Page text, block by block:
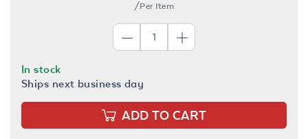
/Per Item
In stock
Ships next business day
ADD TO CART